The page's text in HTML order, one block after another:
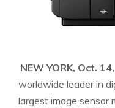
NEW YORK, Oct.
worldwide leader in
largest image sensor